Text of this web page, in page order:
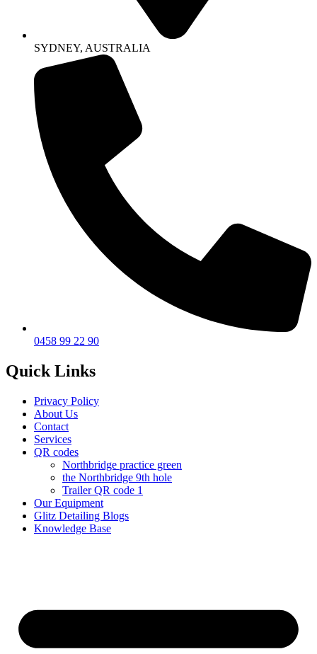
SYDNEY, AUSTRALIA
0458 99 22 90
Quick Links
Privacy Policy
About Us
Contact
Services
QR codes
Northbridge practice green
the Northbridge 9th hole
Trailer QR code 1
Our Equipment
Glitz Detailing Blogs
Knowledge Base